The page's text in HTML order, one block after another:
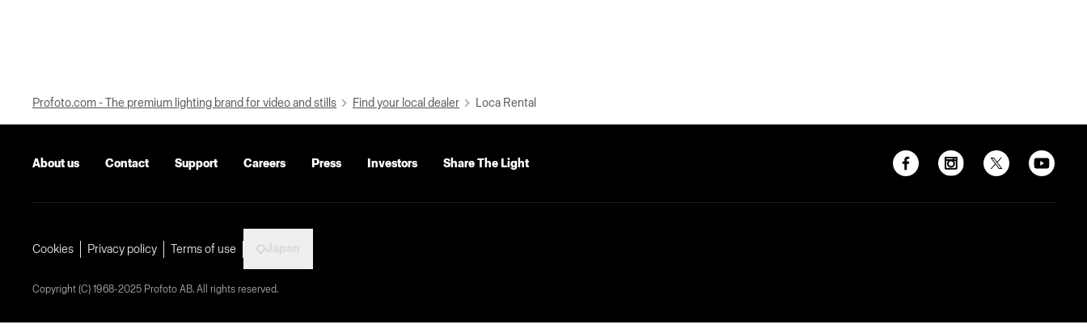
Profoto.com - The premium lighting brand for video and stills Find your local dealer Loca Rental
About us Contact Support Careers Press Investors Share The Light
Cookies Privacy policy Terms of use
Copyright (C) 1968-2025 Profoto AB. All rights reserved.